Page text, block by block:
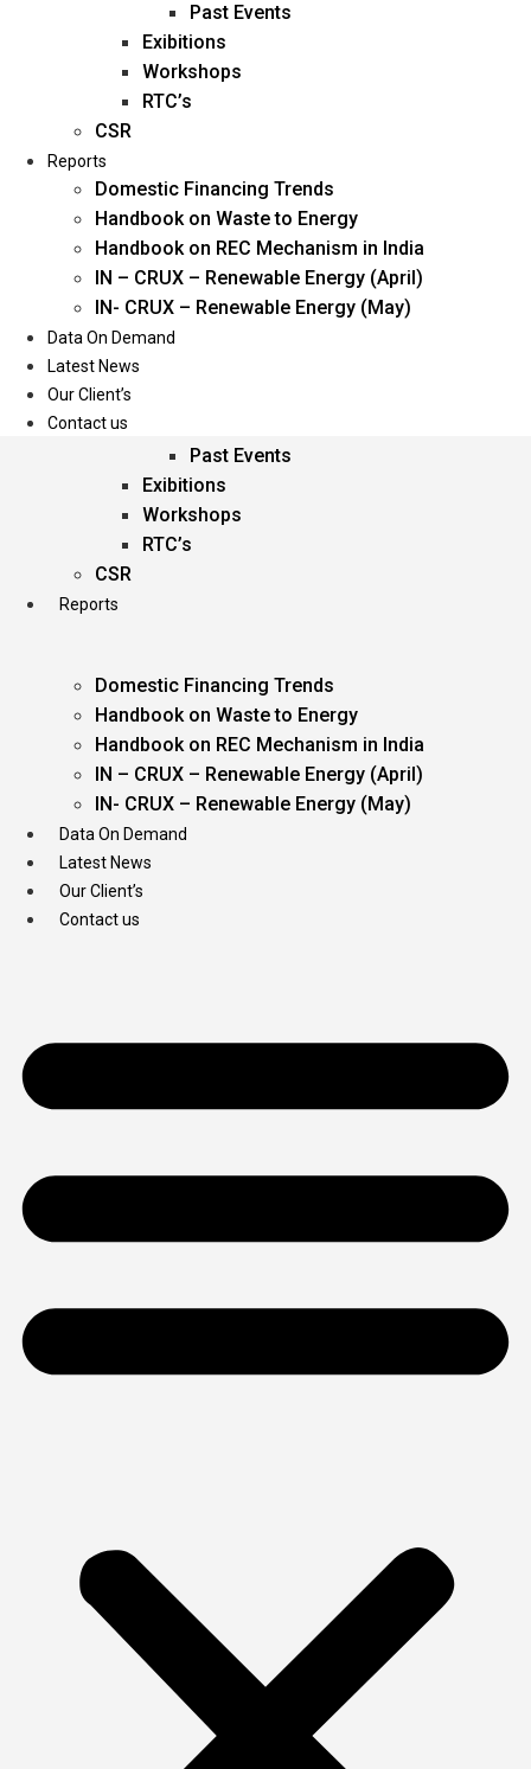
Management
Blogs
Career
Oil & Gas
Power
Renewable Energy
Services
Events
Past Events
Exibitions
Workshops
RTC’s
CSR
Reports
Domestic Financing Trends
Handbook on Waste to Energy
Handbook on REC Mechanism in India
IN – CRUX – Renewable Energy (April)
IN- CRUX – Renewable Energy (May)
Data On Demand
Latest News
Our Client’s
Contact us
Past Events
Exibitions
Workshops
RTC’s
CSR
Reports
Domestic Financing Trends
Handbook on Waste to Energy
Handbook on REC Mechanism in India
IN – CRUX – Renewable Energy (April)
IN- CRUX – Renewable Energy (May)
Data On Demand
Latest News
Our Client’s
Contact us